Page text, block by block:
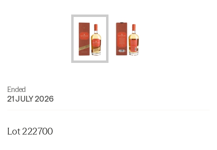
Ended
21 JULY 2026
Lot 222700